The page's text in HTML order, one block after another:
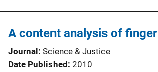
A content analysis of
Journal
Science & Justice
Date Published 2010